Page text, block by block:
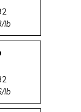
lb
lb